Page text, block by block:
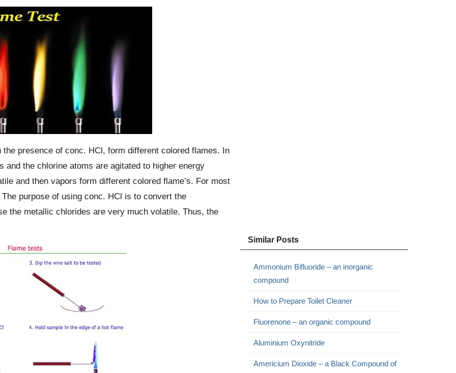
presence of conc. HCl, form different colored flames. In
the chlorine atoms are agitated to higher energy
and then vapors form different colored flame’s. For most
purpose of using conc. HCl is to convert the
the metallic chlorides are very much volatile. Thus, the
Similar Posts
Ammonium Bifluoride – an inorganic
compound
How to Prepare Toilet Cleaner
Fluorenone – an organic compound
Aluminium Oxynitride
Americium Dioxide – a Black Compound of